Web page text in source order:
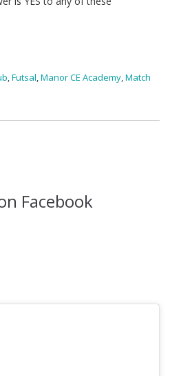
,Futsal,Manor CE Academy,Match
Facebook